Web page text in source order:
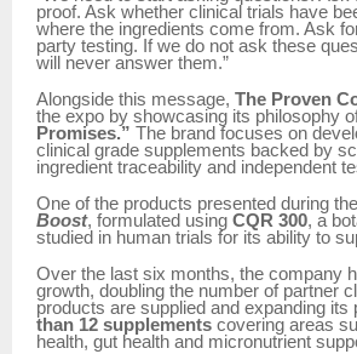
proof. Ask whether clinical trials have
where the ingredients come from. Ask
party testing. If we do not ask these
will never answer them.”
Alongside this message, The Proven
the expo by showcasing its philosophy
Promises.” The brand focuses on
clinical grade supplements backed by
ingredient traceability and independent
One of the products presented during
Boost, formulated using CQR 300, a
studied in human trials for its ability to
Over the last six months, the company
growth, doubling the number of partner
products are supplied and expanding its
than 12 supplements covering areas
health, gut health and micronutrient